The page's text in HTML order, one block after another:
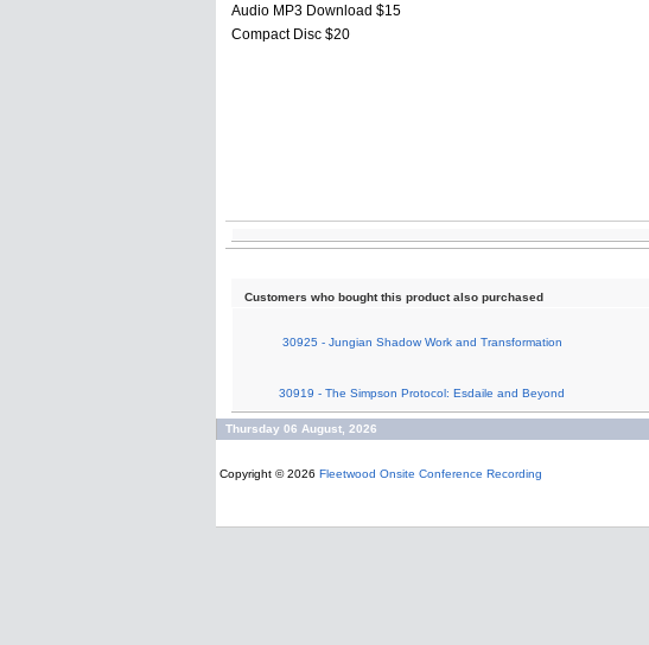
Audio MP3 Download $15
Compact Disc $20
Customers who bought this product also purchased
30925 - Jungian Shadow Work and Transformation
30919 - The Simpson Protocol: Esdaile and Beyond
Thursday 06 August, 2026
Copyright © 2026 Fleetwood Onsite Conference Recording